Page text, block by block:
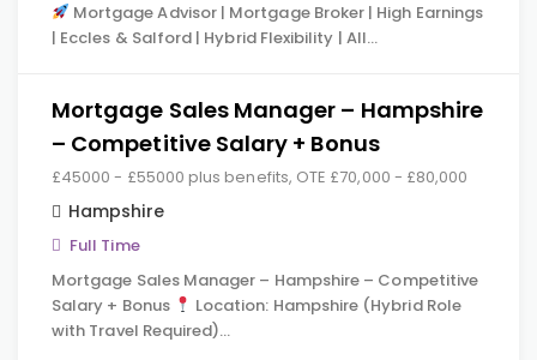
Mortgage Advisor | Mortgage Broker | High Earnings
| Eccles & Salford | Hybrid Flexibility | All…
Mortgage Sales Manager – Hampshire
– Competitive Salary + Bonus
£45000 - £55000 plus benefits, OTE £70,000 - £80,000
Hampshire
Full Time
Mortgage Sales Manager – Hampshire – Competitive
Salary + Bonus
Location: Hampshire (Hybrid Role
with Travel Required)…